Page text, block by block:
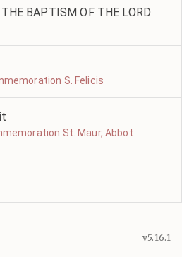
BAPTISM OF THE LORD
S. Felicis
St. Maur, Abbot
v5.16.1